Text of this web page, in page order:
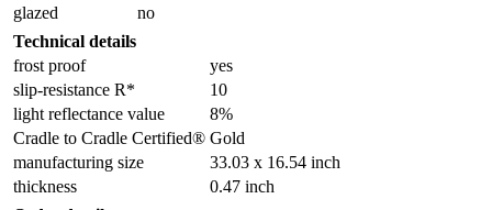
glazed
no
Technical details
frost proof
yes
slip-resistance R*
10
light reflectance value
8%
Cradle to Cradle Certified® Gold
manufacturing size
33.03 x 16.54 inch
thickness
0.47 inch